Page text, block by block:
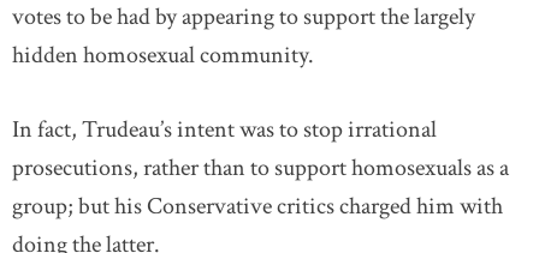
votes to be had by appearing to support the largely
hidden homosexual community.
In fact, Trudeau’s intent was to stop irrational
prosecutions, rather than to support homosexuals as a
group; but his Conservative critics charged him with
doing the latter.